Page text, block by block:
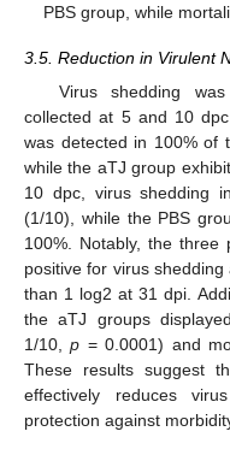
PBS group, while
3.5. Reduction in Virulent
Virus shedding
collected at 5 and 10
was detected in 100% of
while the aTJ group
10 dpc, virus shedding
(1/10), while the PBS
100%. Notably, the
positive for virus
than 1 log2 at 31 dpi.
the aTJ groups
1/10,p = 0.0001) and
These results suggest
effectively reduces
protection against